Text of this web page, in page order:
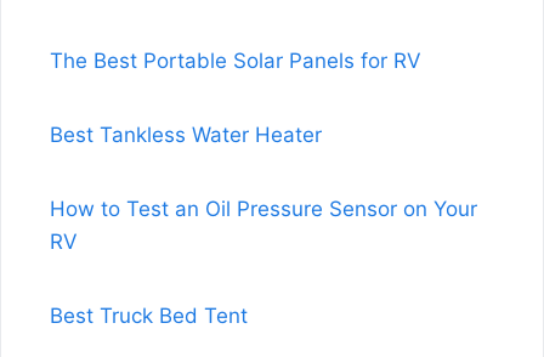
The Best Portable Solar Panels for RV
Best Tankless Water Heater
How to Test an Oil Pressure Sensor on Your
RV
Best Truck Bed Tent